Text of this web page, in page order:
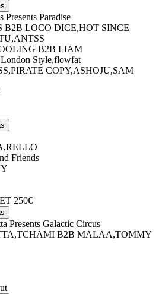
Presents Paradise
B2B LOCO DICE,HOT SINCE
,ANTSS
B2B LIAM
Style,flowfat
,PIRATE COPY,ASHOJU,SAM
,RELLO
Friends
250€
Presents Galactic Circus
,TCHAMI B2B MALAA,TOMMY